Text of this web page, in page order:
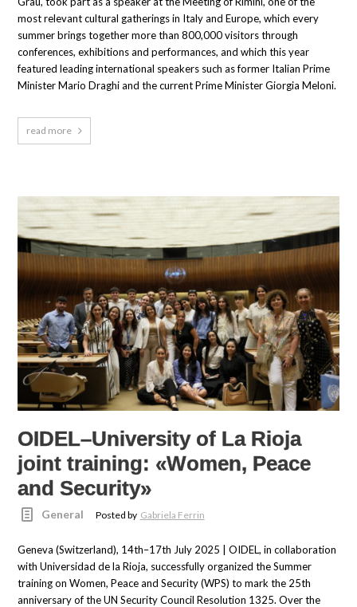
most relevant cultural gatherings in Italy and Europe, which every
summer brings together more than 800,000 visitors through
conferences, exhibitions and performances, and which this year
featured leading international speakers such as former Italian Prime
Minister Mario Draghi and the current Prime Minister Giorgia Meloni.
read more
OIDEL–University of La Rioja
joint training: «Women, Peace
and Security»
General Posted by Gabriela Ferrin
Geneva (Switzerland), 14th–17th July 2025 | OIDEL, in collaboration
with Universidad de la Rioja, successfully organized the Summer
training on Women, Peace and Security (WPS) to mark the 25th
anniversary of the UN Security Council Resolution 1325. Over the